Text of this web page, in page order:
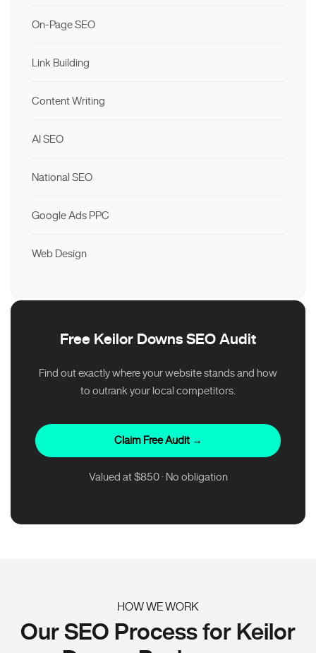
On-Page SEO
Link Building
Content Writing
AI SEO
National SEO
Google Ads PPC
Web Design
Free Keilor Downs SEO Audit
Find out exactly where your website stands and how
to outrank your local competitors.
Claim Free Audit →
Valued at $850 · No obligation
HOW WE WORK
Our SEO Process for Keilor